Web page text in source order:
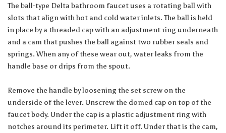
The ball-type Delta bathroom faucet uses a rotating ball with
slots that align with hot and cold water inlets. The ball is held
in place by a threaded cap with an adjustment ring underneath
and a cam that pushes the ball against two rubber seals and
springs. When any of these wear out, water leaks from the
handle base or drips from the spout.
Remove the handle by loosening the set screw on the
underside of the lever. Unscrew the domed cap on top of the
faucet body. Under the cap is a plastic adjustment ring with
notches around its perimeter. Lift it off. Under that is the cam,